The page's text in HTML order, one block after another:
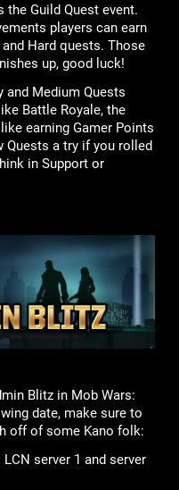
the Guild Quest event.
players can earn
Hard quests. Those
up, good luck!
and Medium Quests
Battle Royale, the
earning Gamer Points
Quests a try if you rolled
in Support or
Blitz in Mob Wars:
date, make sure to
off of some Kano folk:
server 1 and server